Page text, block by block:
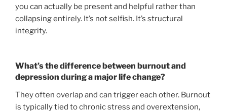
you can actually be present and helpful rather than
collapsing entirely. It’s not selfish. It’s structural
integrity.
What’s the difference between burnout and
depression during a major life change?
They often overlap and can trigger each other. Burnout
is typically tied to chronic stress and overextension,